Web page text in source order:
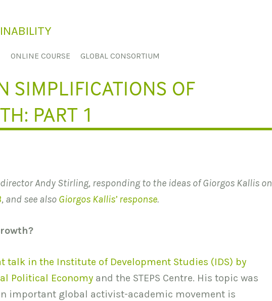
ONLINE COURSE GLOBAL CONSORTIUM
SIMPLIFICATIONS OF
PART 1
Andy Stirling, responding to the ideas of Giorgos Kallis on
, and see also Giorgos Kallis’ response.
talk in the Institute of Development Studies (IDS) by
Political Economy and the STEPS Centre. His topic was
important global activist-academic movement is